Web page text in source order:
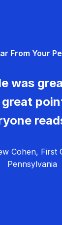
From Your
was
Cohen, First
Pennsylvania